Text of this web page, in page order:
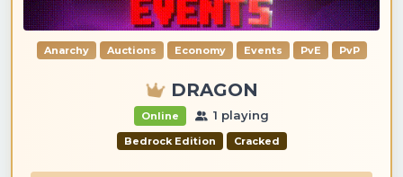
Anarchy Auctions Economy Events PvE PvP
DRAGON
Online 1 playing
Bedrock Edition Cracked